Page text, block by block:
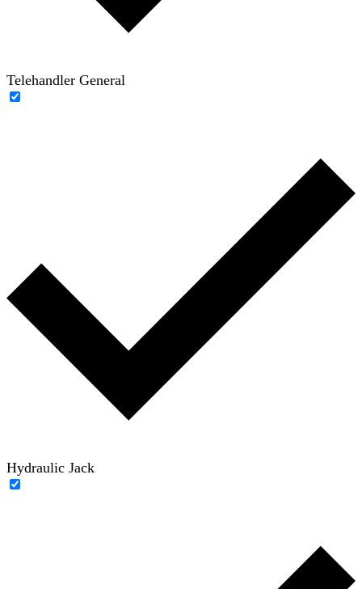
Telehandler General
Hydraulic Jack